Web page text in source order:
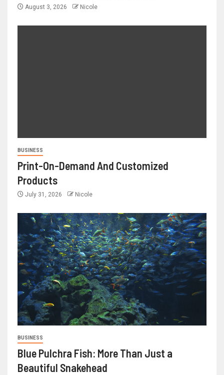
August 3, 2026 Nicole
BUSINESS
Print-On-Demand And Customized
Products
July 31, 2026 Nicole
BUSINESS
Blue Pulchra Fish: More Than Just a
Beautiful Snakehead